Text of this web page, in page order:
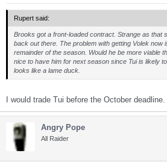
Rupert said:
Brooks got a front-loaded contract. Strange as that
back out there. The problem with getting Volek now
remainder of the season. Would he be more viable
nice to have him for next season since Tui is likely
looks like a lame duck.
I would trade Tui before the October deadline.
Angry Pope
All Raider